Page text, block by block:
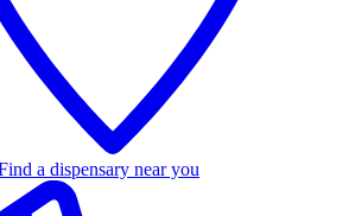
a dispensary near you